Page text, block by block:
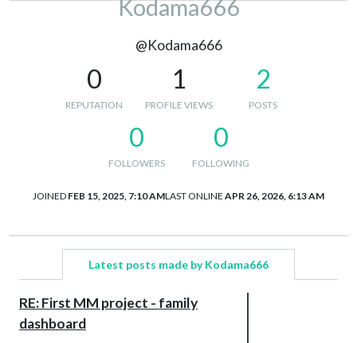
Kodama666
@Kodama666
0
REPUTATION
1
PROFILE VIEWS
2
POSTS
0
FOLLOWERS
0
FOLLOWING
JOINED FEB 15, 2025, 7:10 AMLAST ONLINE APR 26, 2026, 6:13 AM
Latest posts made by Kodama666
RE: First MM project - family
dashboard